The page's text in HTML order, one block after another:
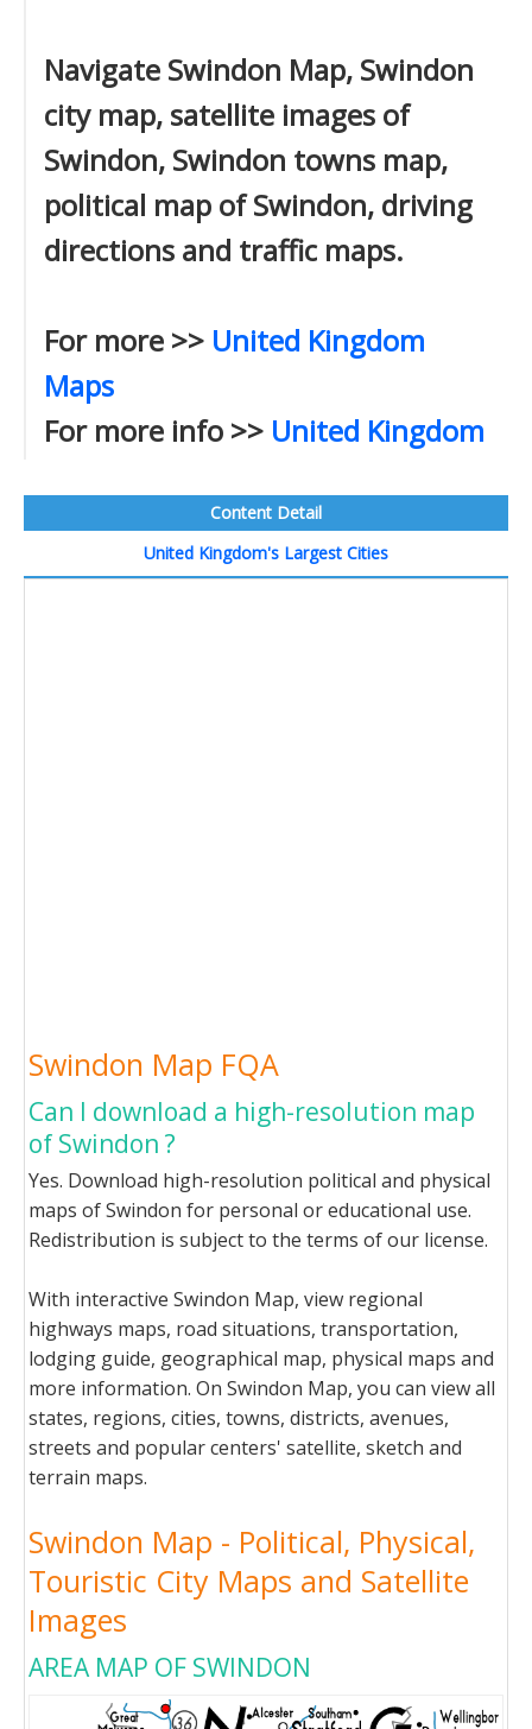
Navigate Swindon Map, Swindon
city map, satellite images of
Swindon, Swindon towns map,
political map of Swindon, driving
directions and traffic maps.
For more >> United Kingdom
Maps
For more info >> United Kingdom
Content Detail
United Kingdom's Largest Cities
Swindon Map FQA
Can I download a high-resolution map
of Swindon ?
Yes. Download high-resolution political and physical
maps of Swindon for personal or educational use.
Redistribution is subject to the terms of our license.
With interactive Swindon Map, view regional
highways maps, road situations, transportation,
lodging guide, geographical map, physical maps and
more information. On Swindon Map, you can view all
states, regions, cities, towns, districts, avenues,
streets and popular centers' satellite, sketch and
terrain maps.
Swindon Map - Political, Physical,
Touristic City Maps and Satellite
Images
AREA MAP OF SWINDON